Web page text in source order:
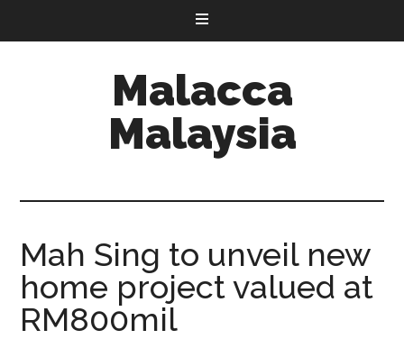
Malacca
Malaysia
Mah Sing to unveil new
home project valued at
RM800mil